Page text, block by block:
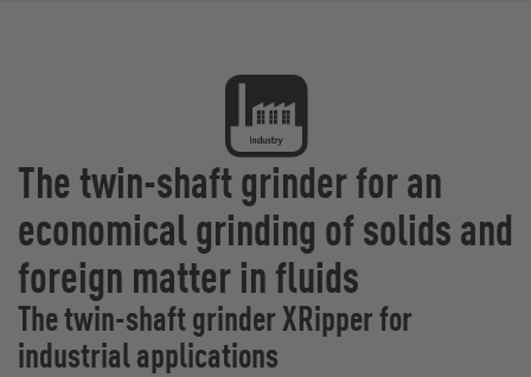
The twin-shaft grinder for an
economical grinding of solids and
foreign matter in fluids
The twin-shaft grinder XRipper for
industrial applications